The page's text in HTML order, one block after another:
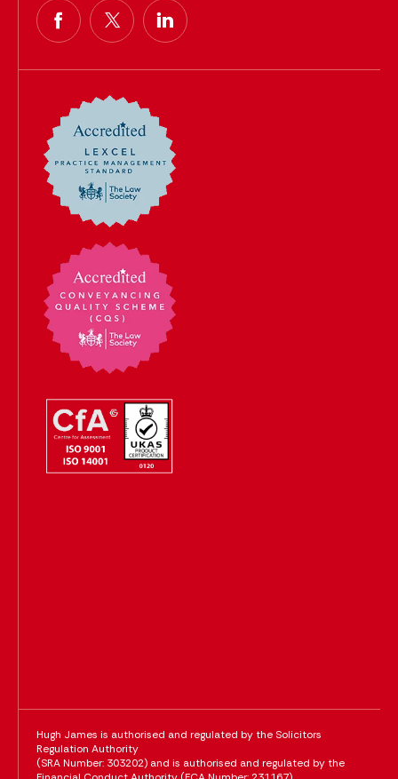
Hugh James is authorised and regulated by the Solicitors
Regulation Authority
(SRA Number: 303202) and is authorised and regulated by the